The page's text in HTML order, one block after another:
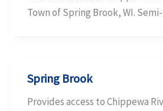
Town of Spring Brook, WI.
Spring Brook
Provides access to Chippewa